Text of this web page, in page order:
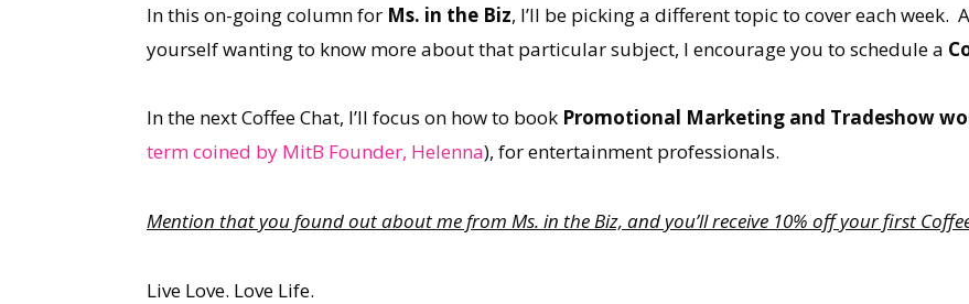
In this on-going column for Ms. in the Biz, I’ll be picking a different topic to cover each week. A
yourself wanting to know more about that particular subject, I encourage you to schedule a
In the next Coffee Chat, I’ll focus on how to book Promotional Marketing and Tradeshow
term coined by MitB Founder, Helenna), for entertainment professionals.
Mention that you found out about me from Ms. in the Biz, and you’ll receive 10% off your first
Live Love. Love Life.